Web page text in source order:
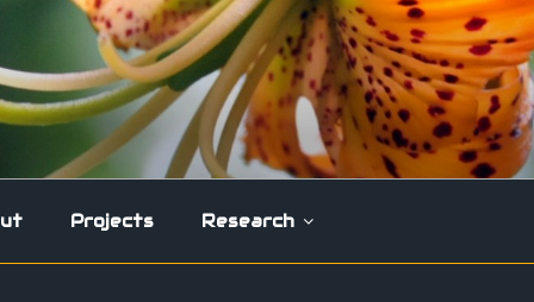
Projects Research